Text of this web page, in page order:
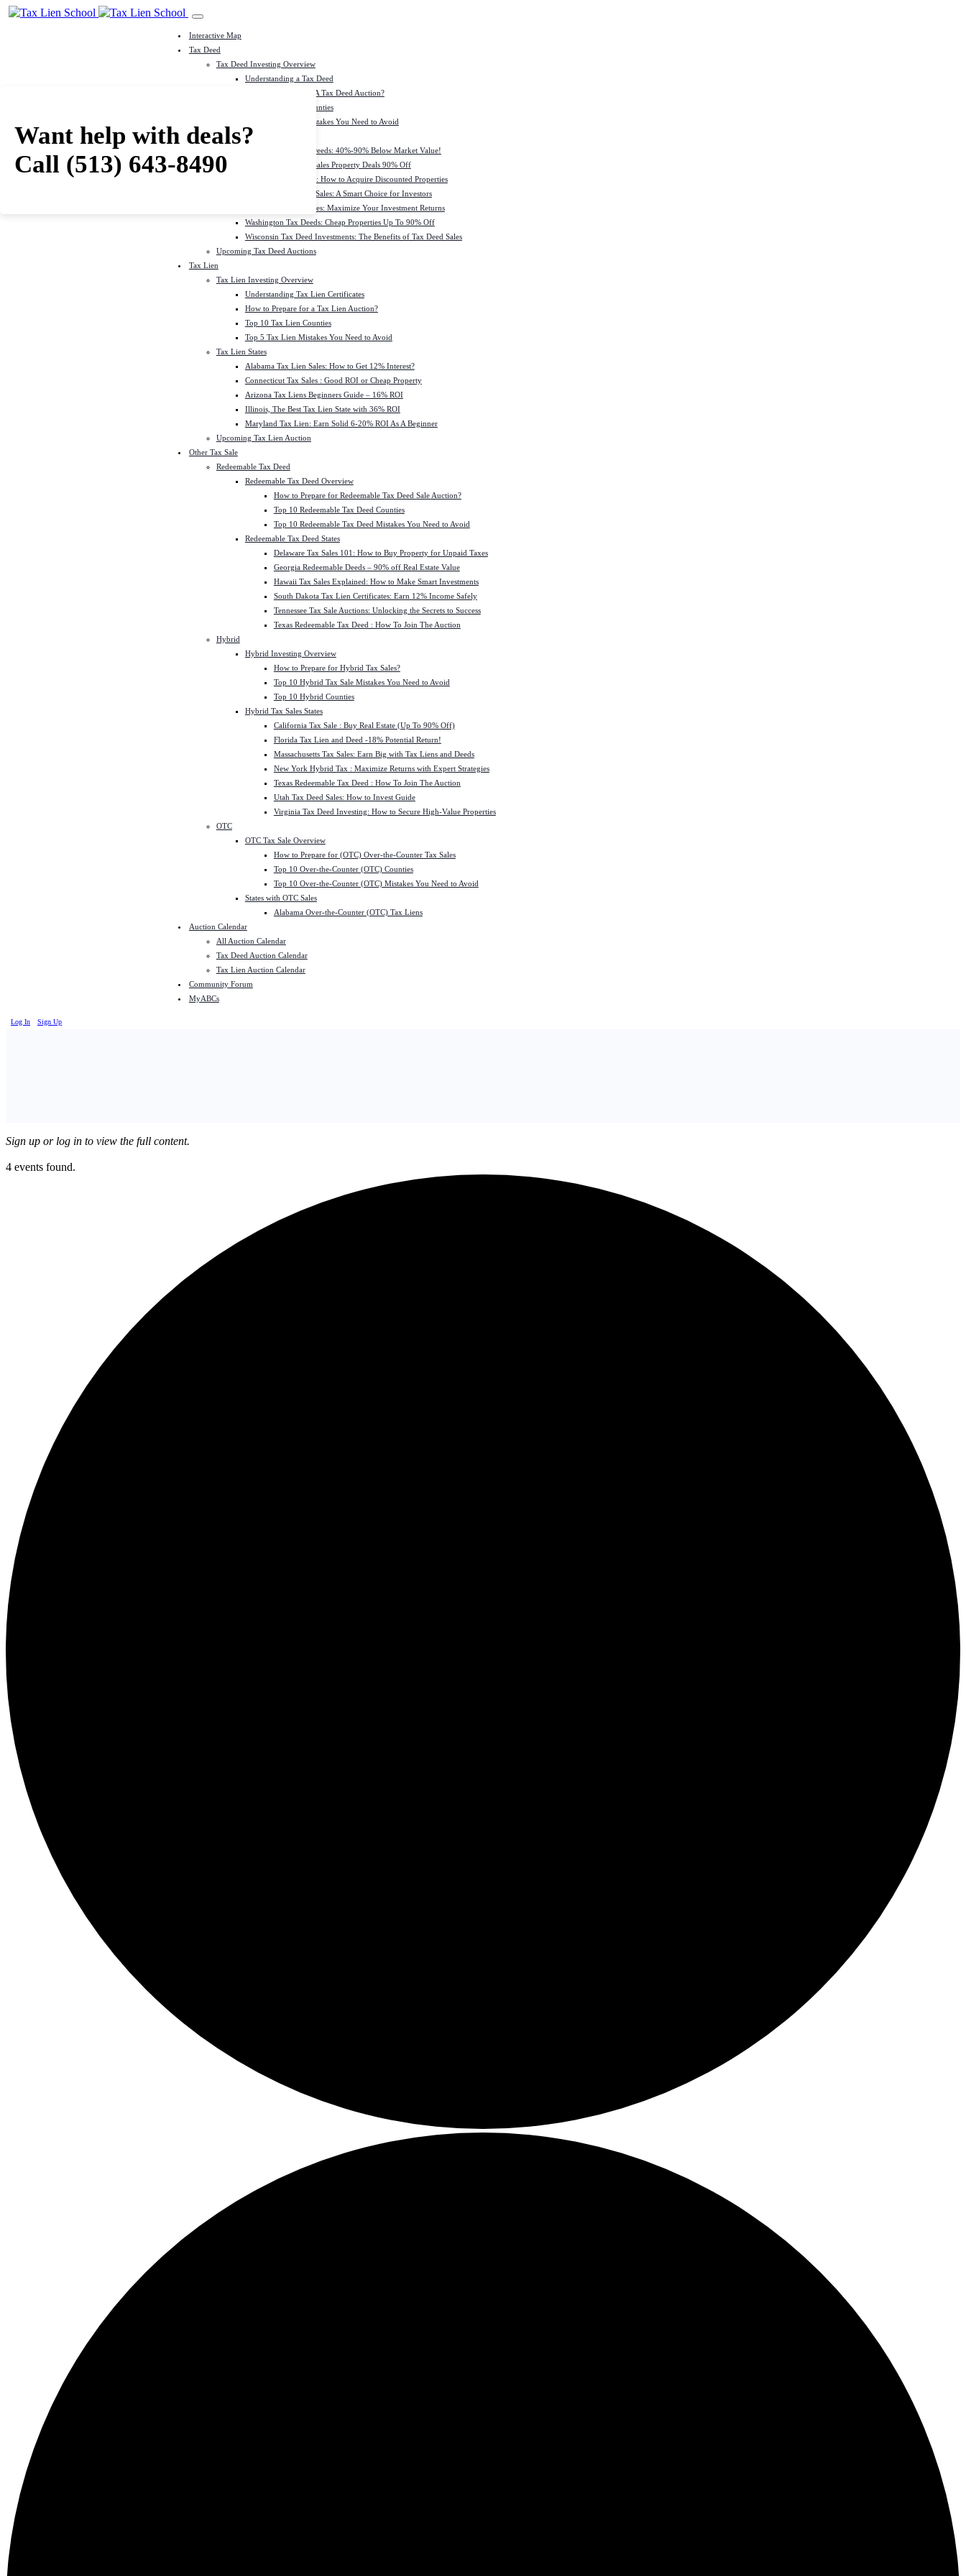
Want help with deals?
Call (513) 643-8490
Interactive Map
Tax Deed
Tax Deed Investing Overview
Understanding a Tax Deed
How To Prepare For A Tax Deed Auction?
Top 10 Tax Deed Counties
Top 10 Tax Deed Mistakes You Need to Avoid
Tax Deed States
North Carolina Tax Deeds: 40%-90% Below Market Value!
Michigan Tax Deed Sales Property Deals 90% Off
Minnesota Tax Deeds: How to Acquire Discounted Properties
Oklahoma Tax Deed Sales: A Smart Choice for Investors
Oregon Tax Deed Sales: Maximize Your Investment Returns
Washington Tax Deeds: Cheap Properties Up To 90% Off
Wisconsin Tax Deed Investments: The Benefits of Tax Deed Sales
Upcoming Tax Deed Auctions
Tax Lien
Tax Lien Investing Overview
Understanding Tax Lien Certificates
How to Prepare for a Tax Lien Auction?
Top 10 Tax Lien Counties
Top 5 Tax Lien Mistakes You Need to Avoid
Tax Lien States
Alabama Tax Lien Sales: How to Get 12% Interest?
Connecticut Tax Sales : Good ROI or Cheap Property
Arizona Tax Liens Beginners Guide – 16% ROI
Illinois, The Best Tax Lien State with 36% ROI
Maryland Tax Lien: Earn Solid 6-20% ROI As A Beginner
Upcoming Tax Lien Auction
Other Tax Sale
Redeemable Tax Deed
Redeemable Tax Deed Overview
How to Prepare for Redeemable Tax Deed Sale Auction?
Top 10 Redeemable Tax Deed Counties
Top 10 Redeemable Tax Deed Mistakes You Need to Avoid
Redeemable Tax Deed States
Delaware Tax Sales 101: How to Buy Property for Unpaid Taxes
Georgia Redeemable Deeds – 90% off Real Estate Value
Hawaii Tax Sales Explained: How to Make Smart Investments
South Dakota Tax Lien Certificates: Earn 12% Income Safely
Tennessee Tax Sale Auctions: Unlocking the Secrets to Success
Texas Redeemable Tax Deed : How To Join The Auction
Hybrid
Hybrid Investing Overview
How to Prepare for Hybrid Tax Sales?
Top 10 Hybrid Tax Sale Mistakes You Need to Avoid
Top 10 Hybrid Counties
Hybrid Tax Sales States
California Tax Sale : Buy Real Estate (Up To 90% Off)
Florida Tax Lien and Deed -18% Potential Return!
Massachusetts Tax Sales: Earn Big with Tax Liens and Deeds
New York Hybrid Tax : Maximize Returns with Expert Strategies
Texas Redeemable Tax Deed : How To Join The Auction
Utah Tax Deed Sales: How to Invest Guide
Virginia Tax Deed Investing: How to Secure High-Value Properties
OTC
OTC Tax Sale Overview
How to Prepare for (OTC) Over-the-Counter Tax Sales
Top 10 Over-the-Counter (OTC) Counties
Top 10 Over-the-Counter (OTC) Mistakes You Need to Avoid
States with OTC Sales
Alabama Over-the-Counter (OTC) Tax Liens
Auction Calendar
All Auction Calendar
Tax Deed Auction Calendar
Tax Lien Auction Calendar
Community Forum
MyABCs
Log In Sign Up
Sign up or log in to view the full content.
4 events found.